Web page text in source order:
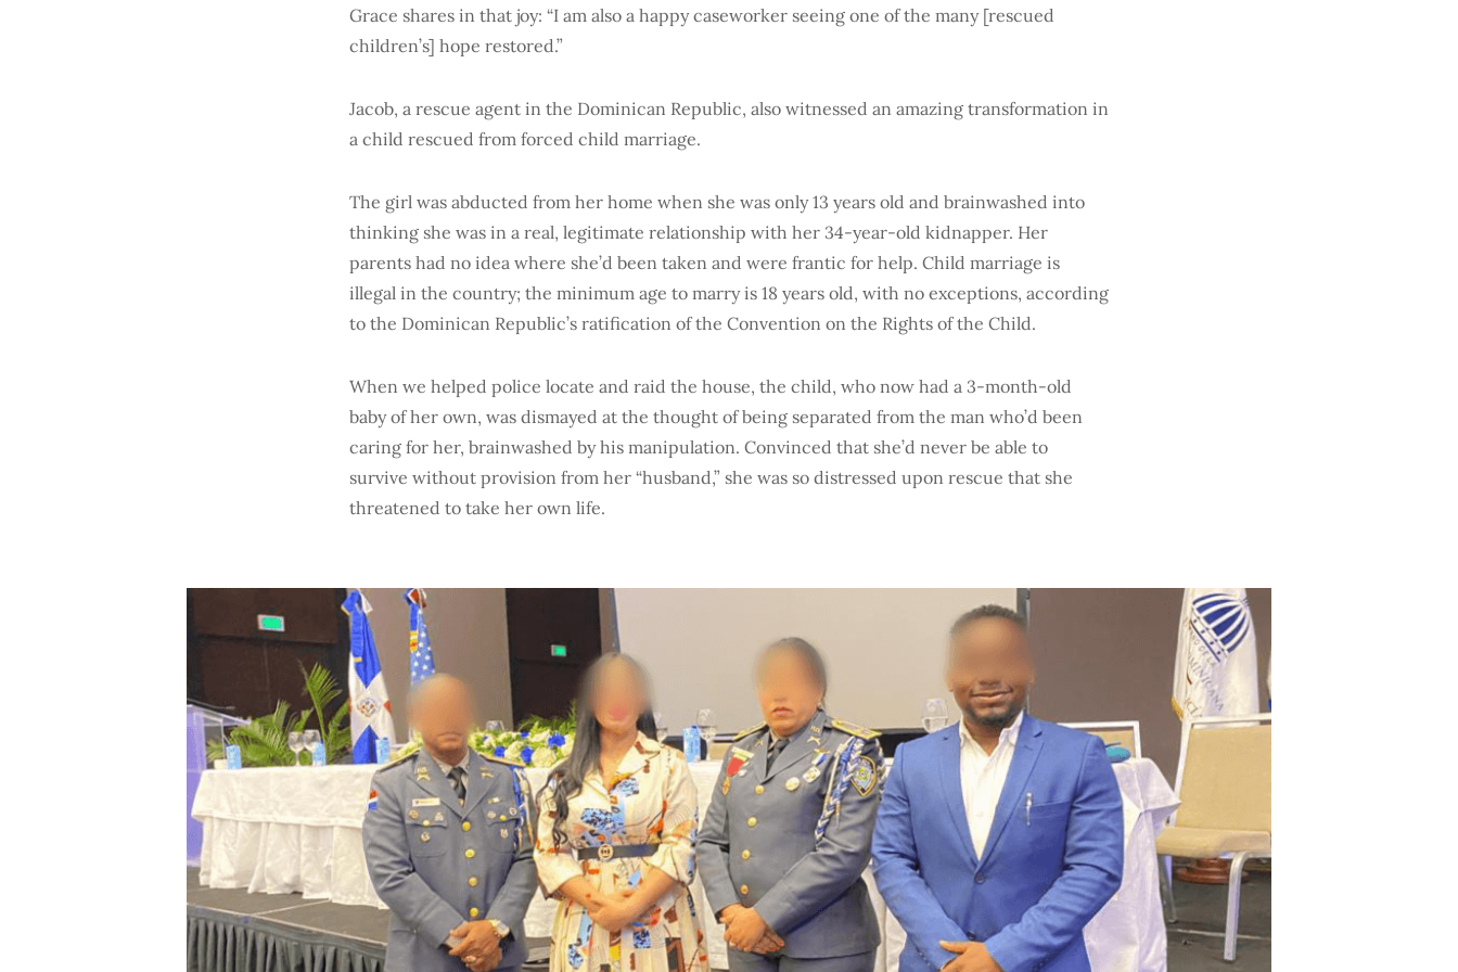
Grace shares in that joy: “I am also a happy caseworker seeing one of the many [rescued
children’s] hope restored.”
Jacob, a rescue agent in the Dominican Republic, also witnessed an amazing transformation in
a child rescued from forced child marriage.
The girl was abducted from her home when she was only 13 years old and brainwashed into
thinking she was in a real, legitimate relationship with her 34-year-old kidnapper. Her
parents had no idea where she’d been taken and were frantic for help. Child marriage is
illegal in the country; the minimum age to marry is 18 years old, with no exceptions, according
to the Dominican Republic’s ratification of the Convention on the Rights of the Child.
When we helped police locate and raid the house, the child, who now had a 3-month-old
baby of her own, was dismayed at the thought of being separated from the man who’d been
caring for her, brainwashed by his manipulation. Convinced that she’d never be able to
survive without provision from her “husband,” she was so distressed upon rescue that she
threatened to take her own life.